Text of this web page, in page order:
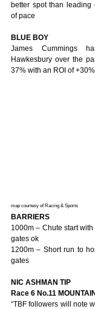
better spot than leading
of pace
BLUE BOY
James Cummings
Hawkesbury over the
37% with an ROI of +30%
map courtesy of Racing & Sports
BARRIERS
1000m – Chute start
gates ok
1200m – Short run to
gates
NIC ASHMAN TIP
Race 6 No.11
“TBF followers will note